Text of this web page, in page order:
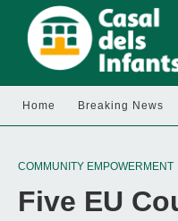
Home Breaking News
COMMUNITY EMPOWERMENT
Five EU